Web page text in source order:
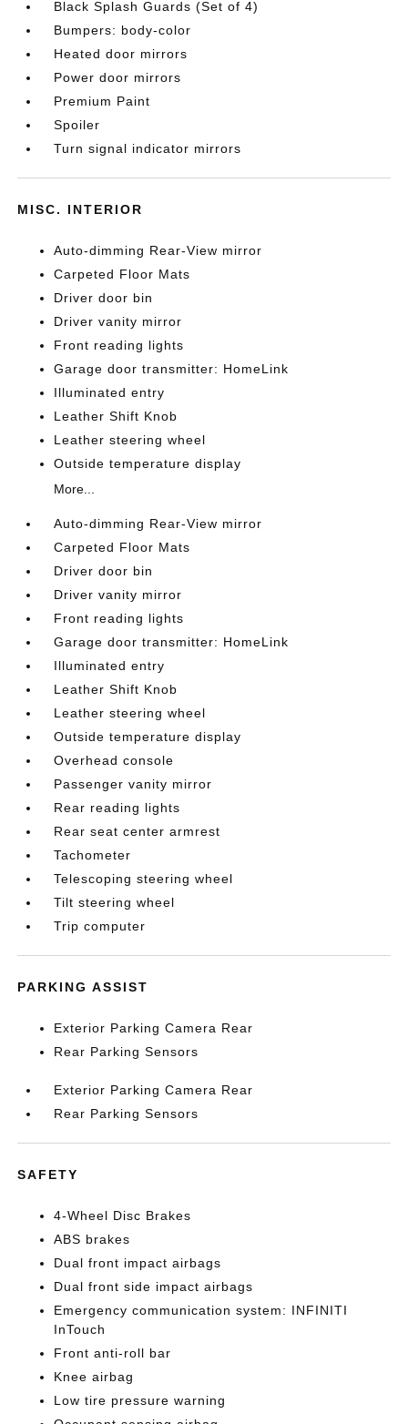
Black Splash Guards (Set of 4)
Bumpers: body-color
Heated door mirrors
Power door mirrors
Premium Paint
Spoiler
Turn signal indicator mirrors
MISC. INTERIOR
Auto-dimming Rear-View mirror
Carpeted Floor Mats
Driver door bin
Driver vanity mirror
Front reading lights
Garage door transmitter: HomeLink
Illuminated entry
Leather Shift Knob
Leather steering wheel
Outside temperature display
More...
Auto-dimming Rear-View mirror
Carpeted Floor Mats
Driver door bin
Driver vanity mirror
Front reading lights
Garage door transmitter: HomeLink
Illuminated entry
Leather Shift Knob
Leather steering wheel
Outside temperature display
Overhead console
Passenger vanity mirror
Rear reading lights
Rear seat center armrest
Tachometer
Telescoping steering wheel
Tilt steering wheel
Trip computer
PARKING ASSIST
Exterior Parking Camera Rear
Rear Parking Sensors
Exterior Parking Camera Rear
Rear Parking Sensors
SAFETY
4-Wheel Disc Brakes
ABS brakes
Dual front impact airbags
Dual front side impact airbags
Emergency communication system: INFINITI
InTouch
Front anti-roll bar
Knee airbag
Low tire pressure warning